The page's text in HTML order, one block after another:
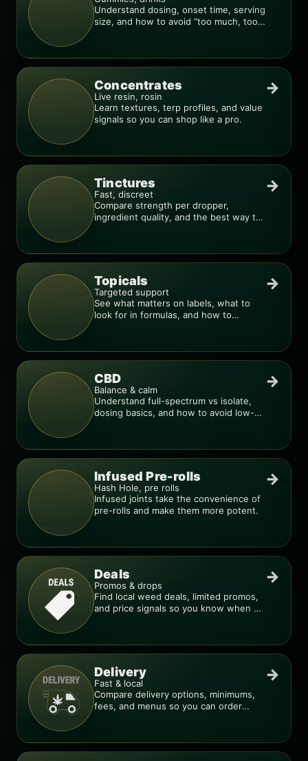
Understand dosing, onset time, serving
size, and how to avoid “too much, too
Concentrates
Live resin, rosin
Learn textures, terp profiles, and value
signals so you can shop like a pro.
→
Tinctures
Fast, discreet
Compare strength per dropper,
ingredient quality, and the best way to
→
Topicals
Targeted support
See what matters on labels, what to
look for in formulas, and how to
→
CBD
Balance & calm
Understand full-spectrum vs isolate,
dosing basics, and how to avoid low-
→
Infused Pre-rolls
Hash Hole, pre rolls
Infused joints take the convenience of
pre-rolls and make them more potent.
→
Deals
Promos & drops
Find local weed deals, limited promos,
and price signals so you know when a
→
Delivery
Fast & local
Compare delivery options, minimums,
fees, and menus so you can order
→